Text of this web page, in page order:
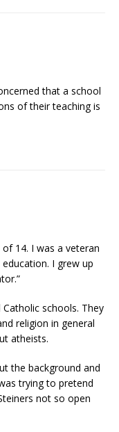
that a school
of their teaching is
14. I was a veteran
I grew up
schools. They
religion in general
atheists.
the background and
trying to pretend
not so open